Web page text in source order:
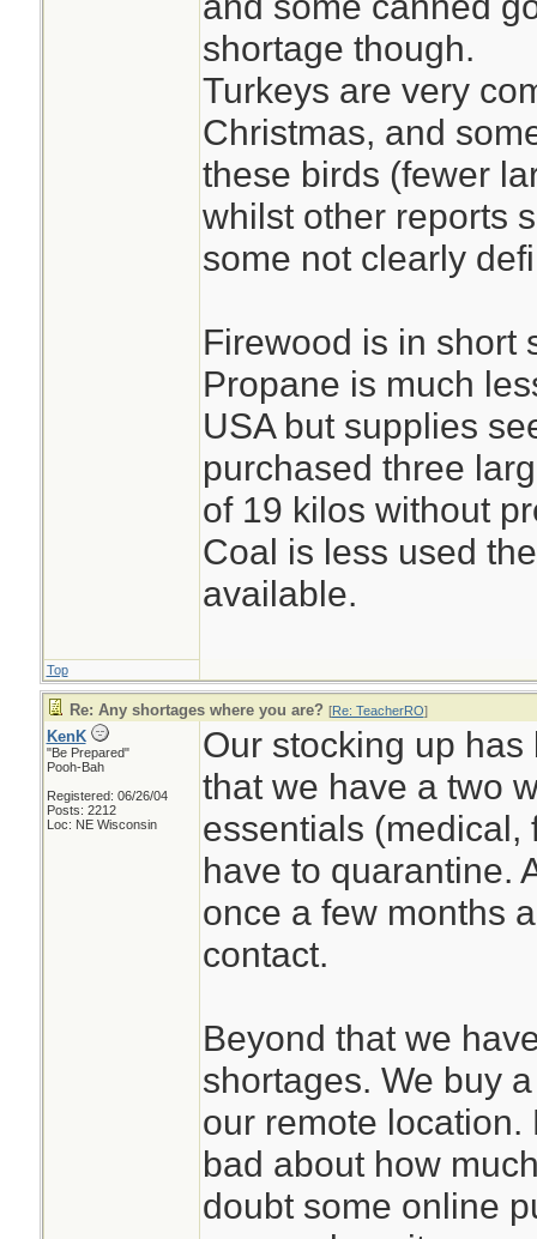
shortage though.
Turkeys are very
Christmas, and
these birds (fewer
whilst other reports
some not clearly
Firewood is in short
Propane is much
USA but supplies
purchased three
of 19 kilos without
Coal is less used
available.
Top
Re: Any shortages where you are? [Re: TeacherRO]
KenK
"Be Prepared"
Pooh-Bah
Registered: 06/26/04
Posts: 2212
Loc: NE Wisconsin
Our stocking up
that we have a two
essentials (medical,
have to quarantine.
once a few months
contact.
Beyond that we
shortages. We buy
our remote
bad about how
doubt some online